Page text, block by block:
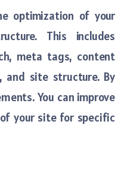
optimization of your
This includes
meta tags, content
and site structure. By
You can improve
your site for specific